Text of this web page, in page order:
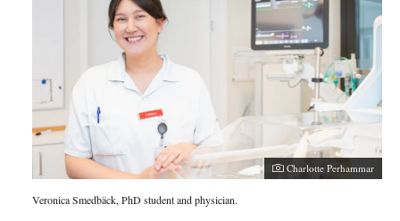
Charlotte Perhammar
Veronica Smedbäck, PhD student and physician.